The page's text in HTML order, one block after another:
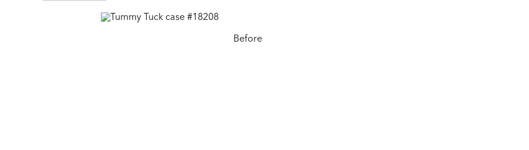
Before